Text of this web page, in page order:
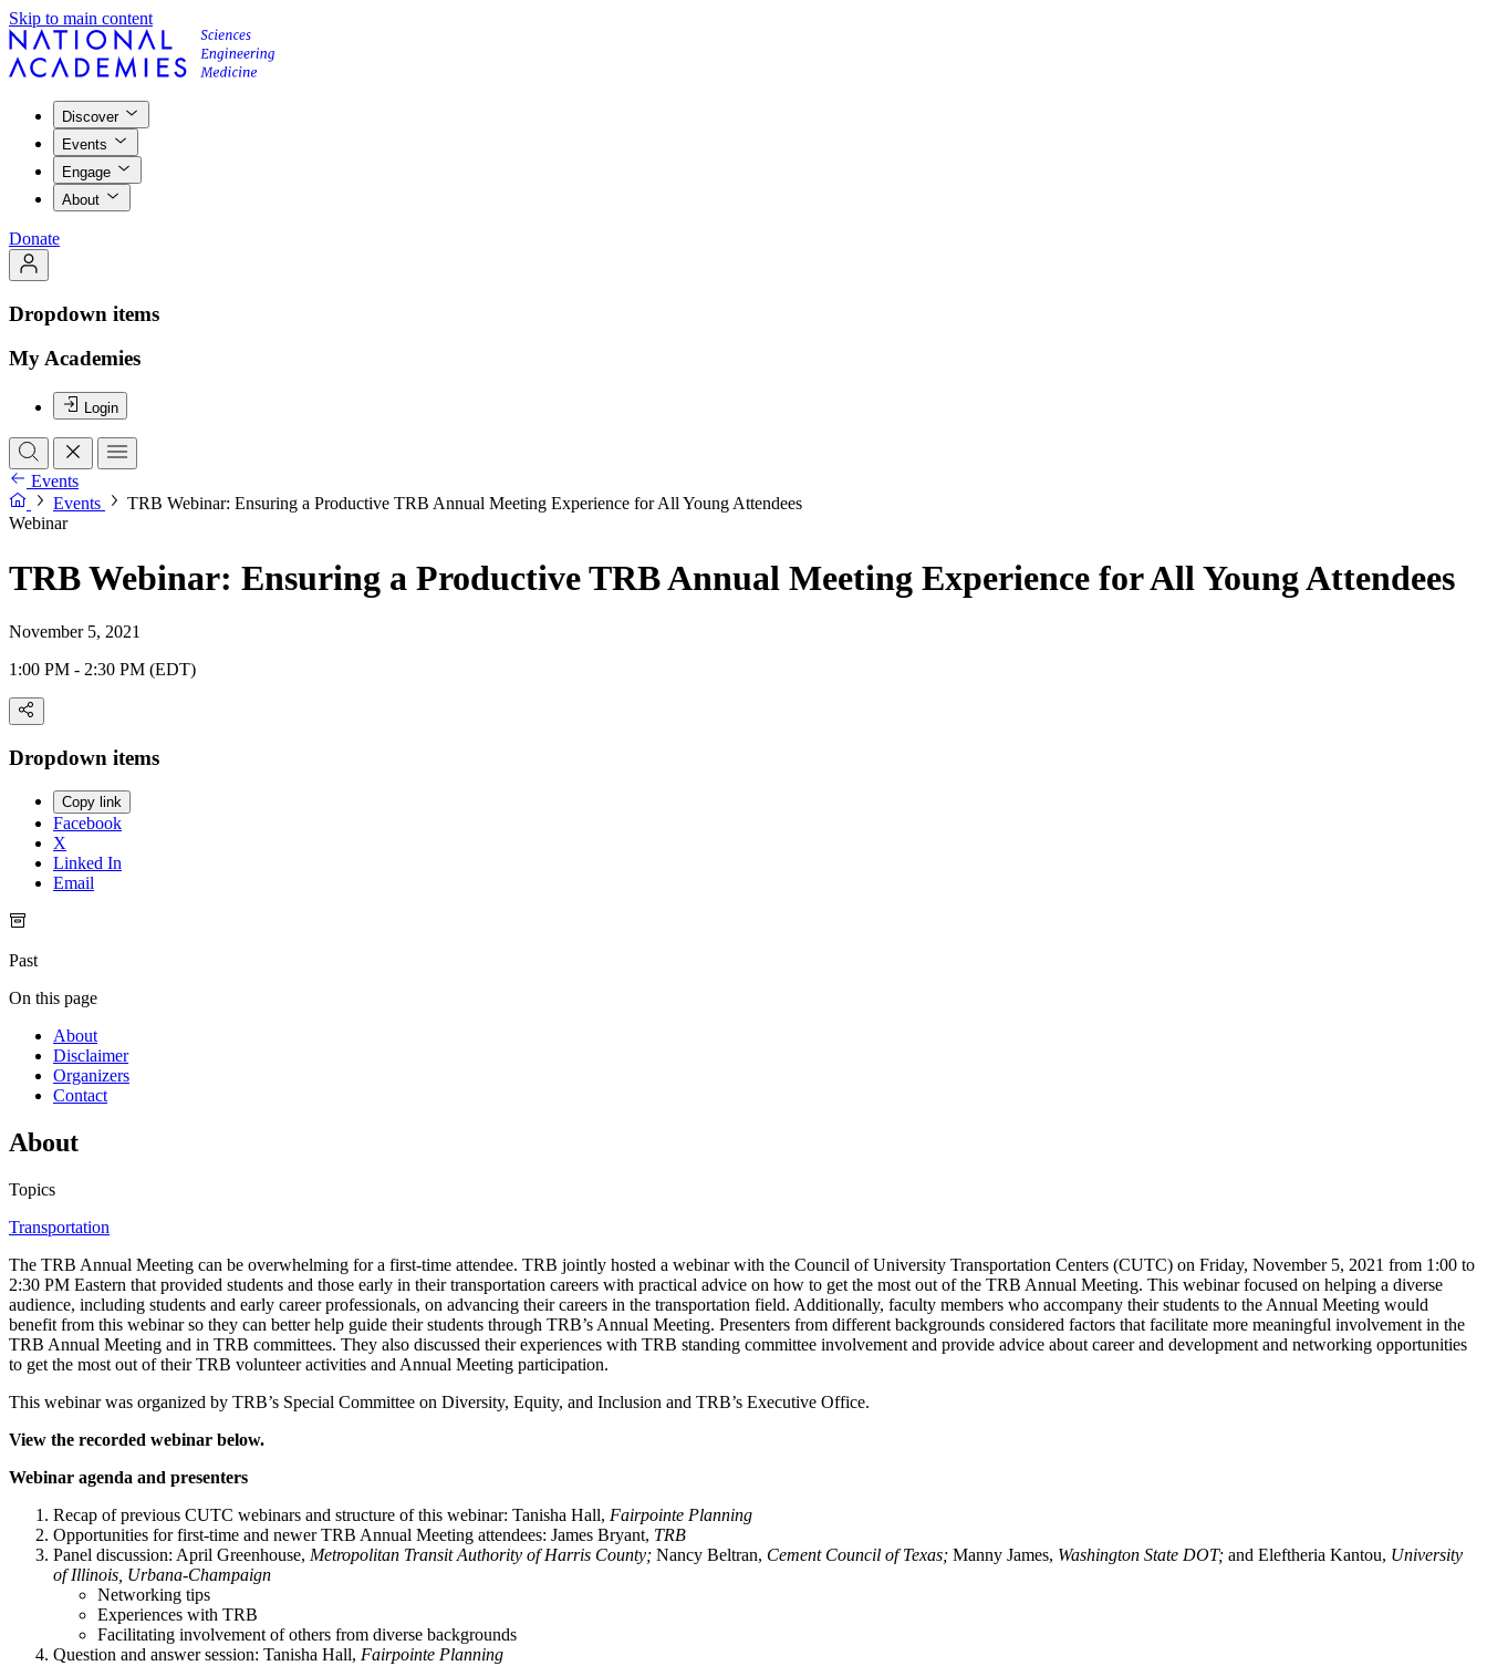
Skip to main content
Discover
Events
Engage
About
Donate
Dropdown items
My Academies
Login
Events
Events
TRB Webinar: Ensuring a Productive TRB Annual Meeting Experience for All Young Attendees
Webinar
TRB Webinar: Ensuring a Productive TRB Annual Meeting Experience for All Young Attendees
November 5, 2021
1:00 PM - 2:30 PM (EDT)
Dropdown items
Copy link
Facebook
X
Linked In
Email
Past
On this page
About
Disclaimer
Organizers
Contact
About
Topics
Transportation
The TRB Annual Meeting can be overwhelming for a first-time attendee. TRB jointly hosted a webinar with the Council of University Transportation Centers (CUTC) on Friday, November 5, 2021 from 1:00 to
2:30 PM Eastern that provided students and those early in their transportation careers with practical advice on how to get the most out of the TRB Annual Meeting. This webinar focused on helping a diverse
audience, including students and early career professionals, on advancing their careers in the transportation field. Additionally, faculty members who accompany their students to the Annual Meeting would
benefit from this webinar so they can better help guide their students through TRB’s Annual Meeting. Presenters from different backgrounds considered factors that facilitate more meaningful involvement in the
TRB Annual Meeting and in TRB committees. They also discussed their experiences with TRB standing committee involvement and provide advice about career and development and networking opportunities
to get the most out of their TRB volunteer activities and Annual Meeting participation.
This webinar was organized by TRB’s Special Committee on Diversity, Equity, and Inclusion and TRB’s Executive Office.
View the recorded webinar below.
Webinar agenda and presenters
Recap of previous CUTC webinars and structure of this webinar: Tanisha Hall, Fairpointe Planning
Opportunities for first-time and newer TRB Annual Meeting attendees: James Bryant, TRB
Panel discussion: April Greenhouse, Metropolitan Transit Authority of Harris County; Nancy Beltran, Cement Council of Texas; Manny James, Washington State DOT; and Eleftheria Kantou, University
of Illinois, Urbana-Champaign
Networking tips
Experiences with TRB
Facilitating involvement of others from diverse backgrounds
Question and answer session: Tanisha Hall, Fairpointe Planning